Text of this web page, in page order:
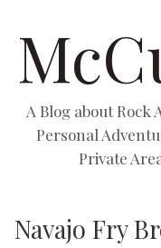
A Blog about
Personal
Private
Navajo Fry